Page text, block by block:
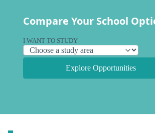
Compare Your School
I WANT TO STUDY
Explore Opportunities